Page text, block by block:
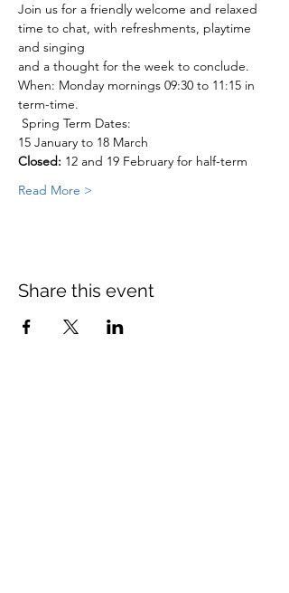
Join us for a friendly welcome and relaxed
time to chat, with refreshments, playtime
and singing
and a thought for the week to conclude.
When: Monday mornings 09:30 to 11:15 in
term-time.
Spring Term Dates:
Closed: 12 and 19 February for half-term
Read More >
Share this event